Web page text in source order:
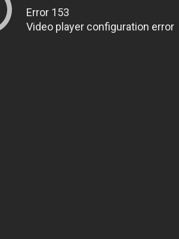
Error 153
Video player configuration error